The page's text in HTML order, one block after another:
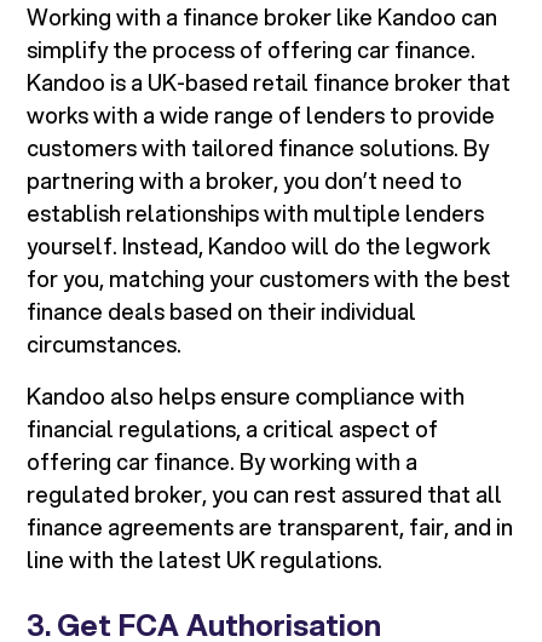
Working with a finance broker like Kandoo can
simplify the process of offering car finance.
Kandoo is a UK-based retail finance broker that
works with a wide range of lenders to provide
customers with tailored finance solutions. By
partnering with a broker, you don’t need to
establish relationships with multiple lenders
yourself. Instead, Kandoo will do the legwork
for you, matching your customers with the best
finance deals based on their individual
circumstances.
Kandoo also helps ensure compliance with
financial regulations, a critical aspect of
offering car finance. By working with a
regulated broker, you can rest assured that all
finance agreements are transparent, fair, and in
line with the latest UK regulations.
3.Get FCA Authorisation